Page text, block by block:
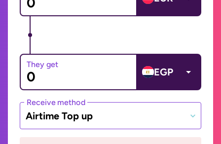
They get
EGP
Receive method
Airtime Top up